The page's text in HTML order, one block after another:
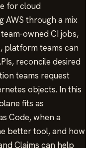
for cloud
AWS through a mix
owned CI jobs,
platform teams can
reconcile desired
teams request
objects. In this
fits as
Code, when a
better tool, and how
Claims can help